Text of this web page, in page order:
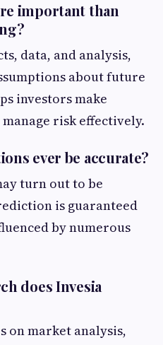
important than
data, and analysis,
about future
investors make
risk effectively.
ever be accurate?
turn out to be
is guaranteed
by numerous
does Invesia
on market analysis,